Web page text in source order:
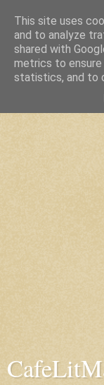
This site uses
and to analyze
shared with
metrics to
statistics, and to